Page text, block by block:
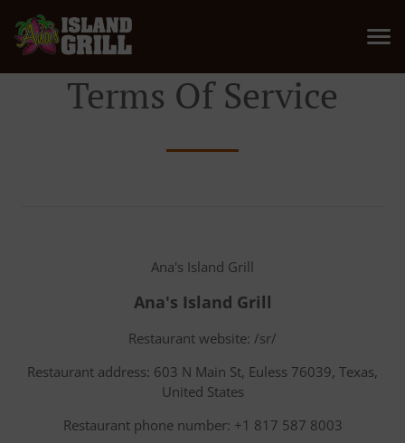
Terms Of Service
Ana's Island Grill
Ana's Island Grill
Restaurant website: /sr/
Restaurant address: 603 N Main St, Euless 76039, Texas,
United States
Restaurant phone number: +1 817 587 8003